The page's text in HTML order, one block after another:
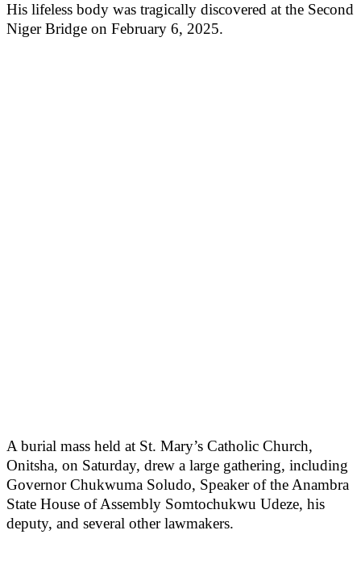
His lifeless body was tragically discovered at the Second
Niger Bridge on February 6, 2025.
A burial mass held at St. Mary’s Catholic Church,
Onitsha, on Saturday, drew a large gathering, including
Governor Chukwuma Soludo, Speaker of the Anambra
State House of Assembly Somtochukwu Udeze, his
deputy, and several other lawmakers.